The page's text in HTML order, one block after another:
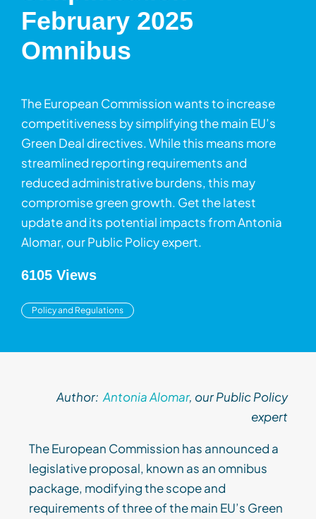
February 2025
Omnibus
The European Commission wants to increase
competitiveness by simplifying the main EU’s
Green Deal directives. While this means more
streamlined reporting requirements and
reduced administrative burdens, this may
compromise green growth. Get the latest
update and its potential impacts from Antonia
Alomar, our Public Policy expert.
6105 Views
Policy and Regulations
Author: Antonia Alomar, ourPublicPolicy
expert
The European Commission has announced a
legislative proposal, known as an omnibus
package, modifying the scope and
requirements of three of the main EU’s Green